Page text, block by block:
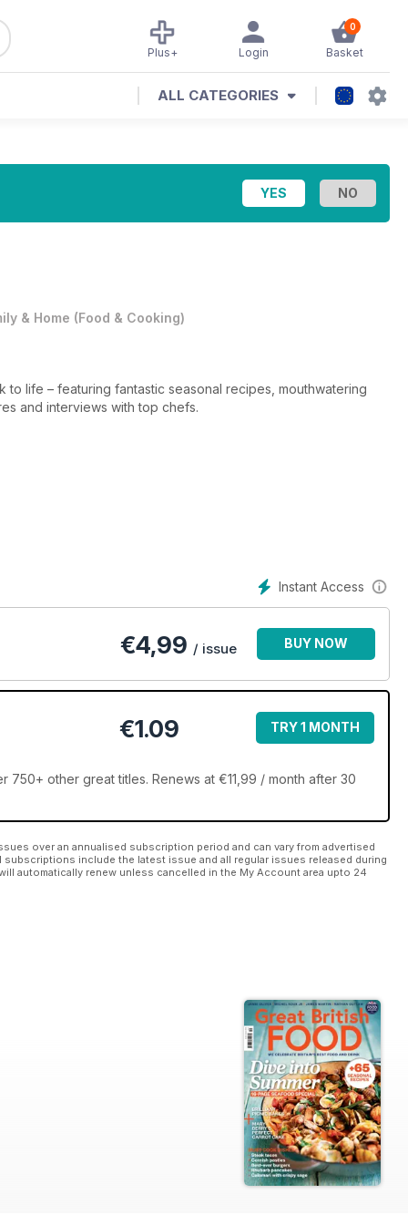
0
Basket
Login
Plus+
ALL CATEGORIES
& Home (Food & Cooking)
life – featuring fantastic seasonal recipes, mouthwatering
and interviews with top chefs.
to artisan bread makers - Great British Food travels the
then this is the magazine for you!
Instant Access
€4,99 / issue BUY NOW
€1.09 TRY 1 MONTH
750+ other great titles. Renews at €11,99 / month after 30
over an annualised subscription period and can vary from advertised
include the latest issue and all regular issues released during
automatically renew unless cancelled in the My Account area upto 24